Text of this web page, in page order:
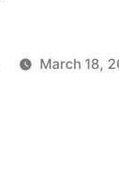
Lesson:March 18,